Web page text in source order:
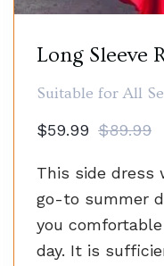
Long Sleeve
Suitable for All
$59.99 $89.99
This side dress
go-to summer
you
day. It is